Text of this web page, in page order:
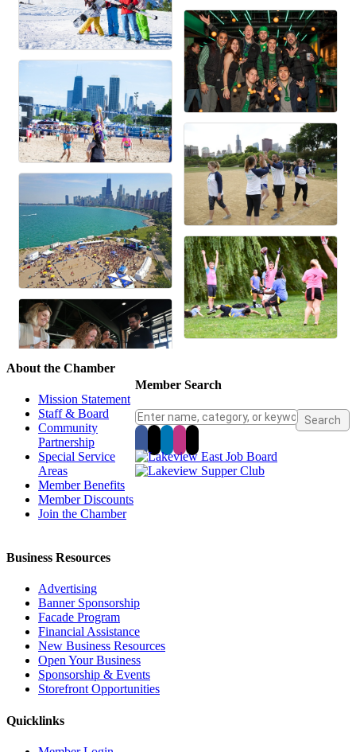
Member Search
About the Chamber
Mission Statement
Staff & Board
Community
Partnership
Special Service
Areas
Member Benefits
Member Discounts
Join the Chamber
Business Resources
Advertising
Banner Sponsorship
Facade Program
Financial Assistance
New Business Resources
Open Your Business
Sponsorship & Events
Storefront Opportunities
Quicklinks